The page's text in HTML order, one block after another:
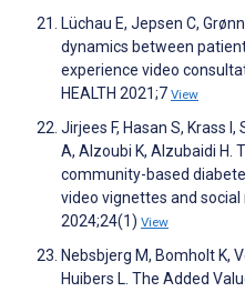
Lüchau E, Jepsen C,
dynamics between
experience video
HEALTH 2021;7 View
Jirjees F, Hasan S, Krass
A, Alzoubi K, Alzubaidi H.
community-based
video vignettes and
2024;24(1) View
Nebsbjerg M, Bomholt K,
Huibers L. The Added